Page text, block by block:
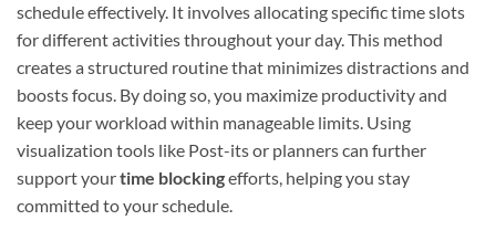
schedule effectively. It involves allocating specific time slots
for different activities throughout your day. This method
creates a structured routine that minimizes distractions and
boosts focus. By doing so, you maximize productivity and
keep your workload within manageable limits. Using
visualization tools like Post-its or planners can further
support yourtime blockingefforts, helping you stay
committed to your schedule.